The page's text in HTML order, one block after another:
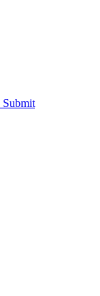
Submit